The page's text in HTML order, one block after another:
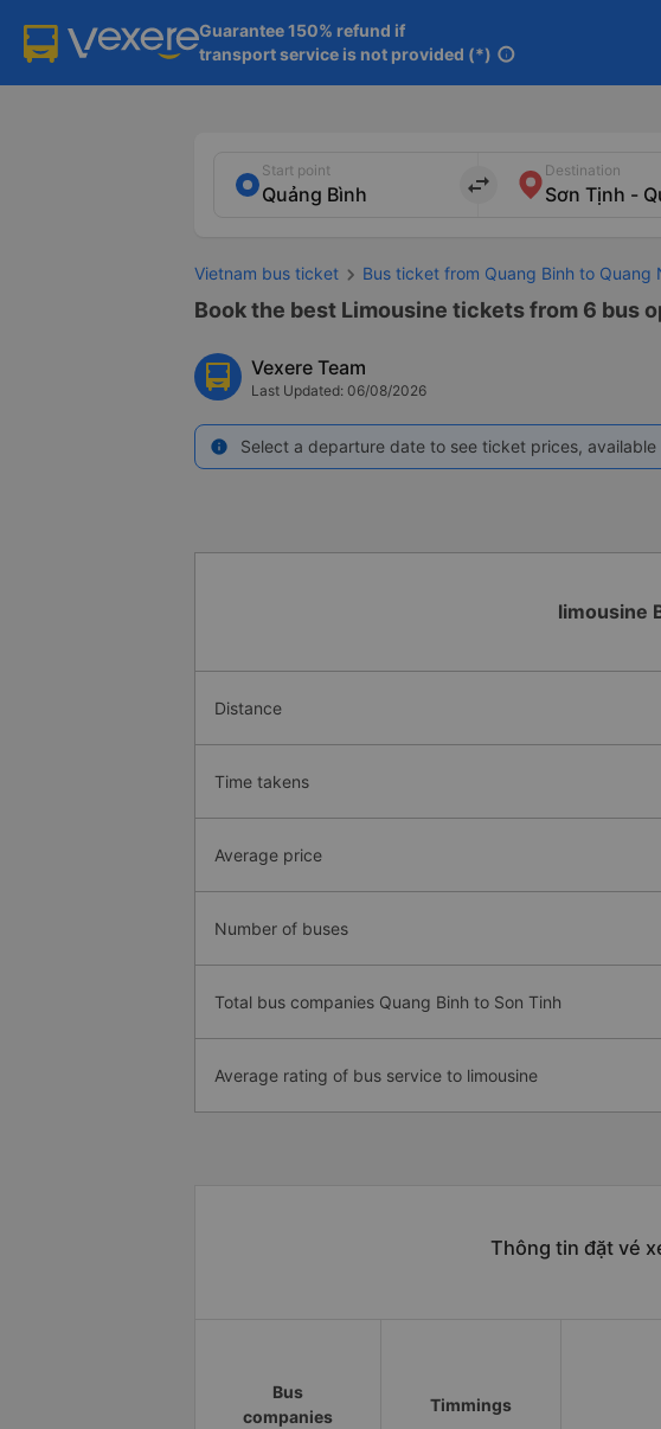
Guarantee 150% refund if
transport service is not provided (*) info
Start point
import_export
Destination
Vietnam bus ticket Bus ticket from Quang Binh to Quang
Book the best Limousine tickets from 6 bus
Vexere Team
Last Updated: 06/08/2026
info Select a departure date to see ticket prices,
limousine
Distance
Time takens
Average price
Number of buses
Total bus companies Quang Binh to Son Tinh
Average rating of bus service to limousine
Thông tin đặt vé
Bus
companies
Timmings